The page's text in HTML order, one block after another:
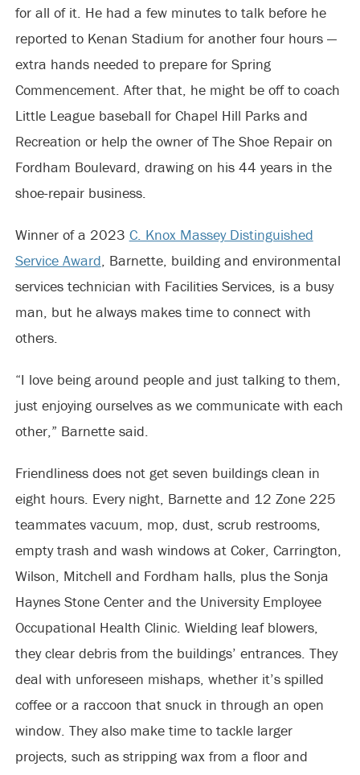
for all of it. He had a few minutes to talk before he
reported to Kenan Stadium for another four hours —
extra hands needed to prepare for Spring
Commencement. After that, he might be off to coach
Little League baseball for Chapel Hill Parks and
Recreation or help the owner of The Shoe Repair on
Fordham Boulevard, drawing on his 44 years in the
shoe-repair business.
Winner of a 2023 C. Knox Massey Distinguished
Service Award, Barnette, building and environmental
services technician with Facilities Services, is a busy
man, but he always makes time to connect with
others.
“I love being around people and just talking to them,
just enjoying ourselves as we communicate with each
other,” Barnette said.
Friendliness does not get seven buildings clean in
eight hours. Every night, Barnette and 12 Zone 225
teammates vacuum, mop, dust, scrub restrooms,
empty trash and wash windows at Coker, Carrington,
Wilson, Mitchell and Fordham halls, plus the Sonja
Haynes Stone Center and the University Employee
Occupational Health Clinic. Wielding leaf blowers,
they clear debris from the buildings’ entrances. They
deal with unforeseen mishaps, whether it’s spilled
coffee or a raccoon that snuck in through an open
window. They also make time to tackle larger
projects, such as stripping wax from a floor and